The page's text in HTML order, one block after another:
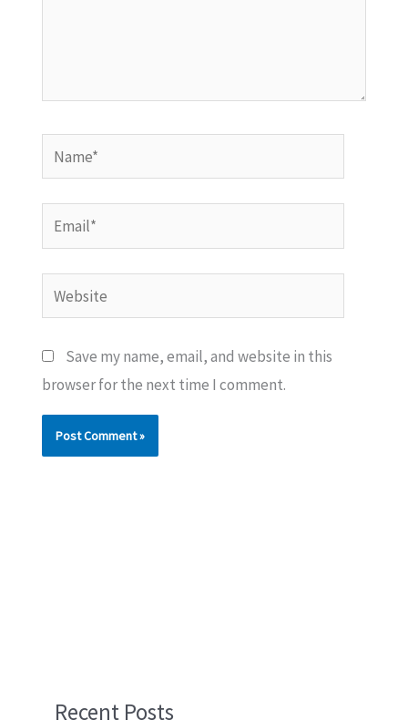
Name*
Email*
Website
Save my name, email, and website in this
browser for the next time I comment.
Recent Posts